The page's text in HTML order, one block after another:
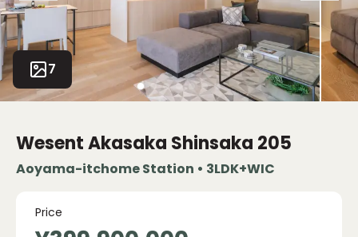
7
Wesent Akasaka Shinsaka 205
Aoyama-itchome Station • 3LDK+WIC
Price